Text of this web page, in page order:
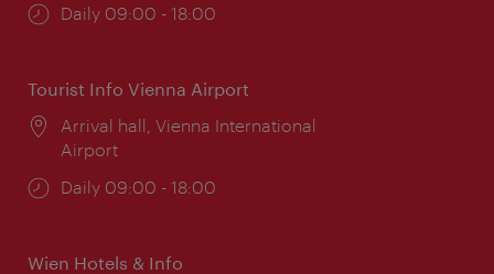
Opening
Daily 09:00 - 18:00
Tourist Info Vienna Airport
Location:
Arrival hall, Vienna International
Airport
Opening
Daily 09:00 - 18:00
Wien Hotels & Info